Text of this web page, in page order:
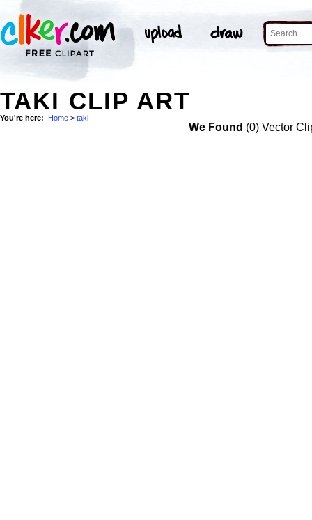
TAKI CLIP ART
You're here: Home > taki
We Found (0) Vector